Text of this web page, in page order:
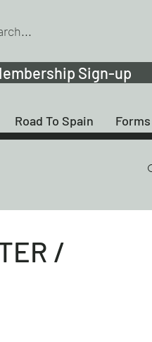
Sign-up
Road To Spain
/